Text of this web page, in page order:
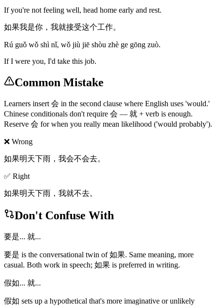
If you're not feeling well, head home early and rest.
如果我是你，我就接受这个工作。
Rú guǒ wǒ shì nǐ, wǒ jiù jiē shòu zhè ge gōng zuò.
If I were you, I'd take this job.
Common Mistake
Learners insert 会 in the second clause where English uses 'would.'
Chinese conditionals don't require 会 — 就 + verb is enough.
Reserve 会 for when you really mean likelihood ('would probably').
❌ Wrong
如果明天下雨，我会不会去。
✅ Right
如果明天下雨，我就不去。
Don't Confuse With
要是... 就...
要是 is the conversational twin of 如果. Same meaning, more
casual. Both work in speech; 如果 is preferred in writing.
假如... 就...
假如 sets up a hypothetical that's more imaginative or unlikely